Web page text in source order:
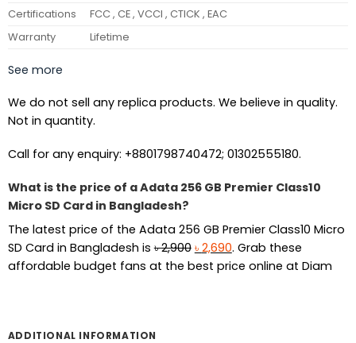
Certifications
FCC , CE , VCCI , CTICK , EAC
Warranty
Lifetime
See more
We do not sell any replica products. We believe in quality.
Not in quantity.
Call for any enquiry: +8801798740472; 01302555180.
What is the price of a Adata 256 GB Premier Class10
Micro SD Card in Bangladesh?
The latest price of the Adata 256 GB Premier Class10 Micro
SD Card in Bangladesh is৳2,900 Original
price
৳ 2,690Current
price
. Grab these
affordable budget fans at the best price online at Diam
ADDITIONAL INFORMATION